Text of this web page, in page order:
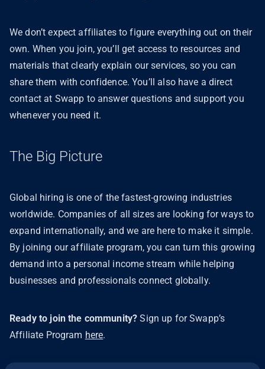
We don’t expect affiliates to figure everything out on their
own. When you join, you’ll get access to resources and
materials that clearly explain our services, so you can
share them with confidence. You’ll also have a direct
contact at Swapp to answer questions and support you
whenever you need it.
The Big Picture
Global hiring is one of the fastest-growing industries
worldwide. Companies of all sizes are looking for ways to
expand internationally, and we are here to make it simple.
By joining our affiliate program, you can turn this growing
demand into a personal income stream while helping
businesses and professionals connect globally.
Ready to join the community?Sign up for Swapp’s
Affiliate Program here.